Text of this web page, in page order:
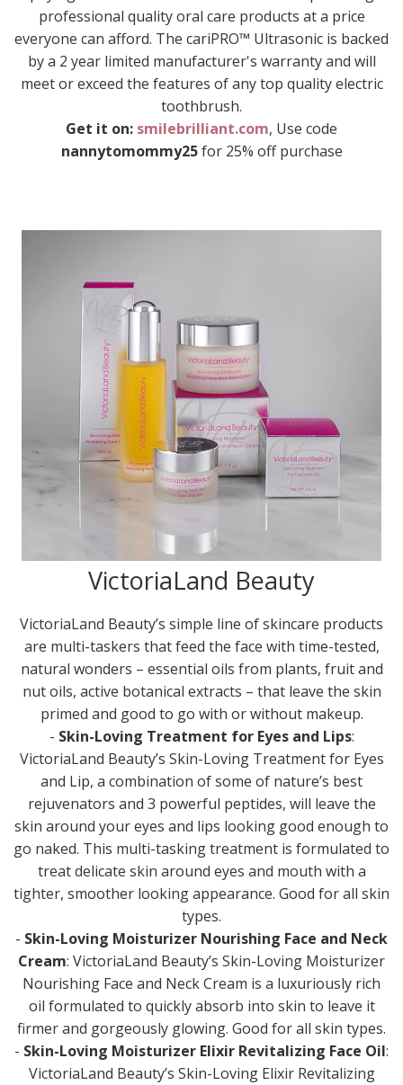
professional quality oral care products at a price
everyone can afford. The cariPRO™ Ultrasonic is backed
by a 2 year limited manufacturer's warranty and will
meet or exceed the features of any top quality electric
toothbrush.
Get it on: smilebrilliant.com, Use code
nannytomommy25for 25% off purchase
VictoriaLand Beauty
VictoriaLand Beauty’s simple line of skincare products
are multi-taskers that feed the face with time-tested,
natural wonders – essential oils from plants, fruit and
nut oils, active botanical extracts – that leave the skin
primed and good to go with or without makeup.
- Skin-Loving Treatment for Eyes and Lips:
VictoriaLand Beauty’s Skin-Loving Treatment for Eyes
and Lip, a combination of some of nature’s best
rejuvenators and 3 powerful peptides, will leave the
skin around your eyes and lips looking good enough to
go naked. This multi-tasking treatment is formulated to
treat delicate skin around eyes and mouth with a
tighter, smoother looking appearance. Good for all skin
types.
- Skin-Loving Moisturizer Nourishing Face and Neck
Cream: VictoriaLand Beauty’s Skin-Loving Moisturizer
Nourishing Face and Neck Cream is a luxuriously rich
oil formulated to quickly absorb into skin to leave it
firmer and gorgeously glowing. Good for all skin types.
- Skin-Loving Moisturizer Elixir Revitalizing Face Oil:
VictoriaLand Beauty’s Skin-Loving Elixir Revitalizing